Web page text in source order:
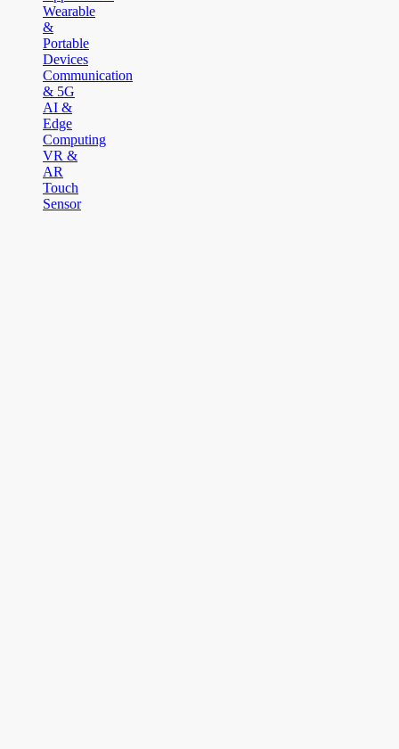
Wearable
&
Portable
Devices
Communication
& 5G
AI &
Edge
Computing
VR &
AR
Touch
Sensor